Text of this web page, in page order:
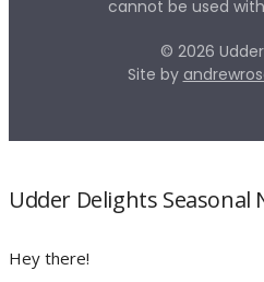
cannot be used
© 2026
Site by
Udder Delights Seasonal
Hey there!